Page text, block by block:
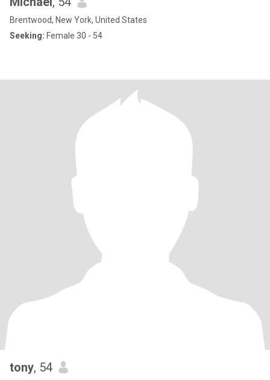
Brentwood, New York, United States
Seeking: Female 30 - 54
tony, 54